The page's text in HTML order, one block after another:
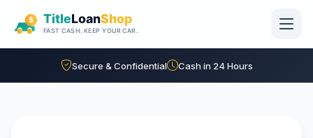
Secure & Confidential Cash in 24 Hours